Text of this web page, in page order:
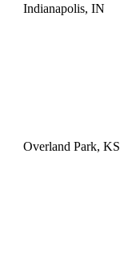
Indianapolis, IN
Overland Park, KS